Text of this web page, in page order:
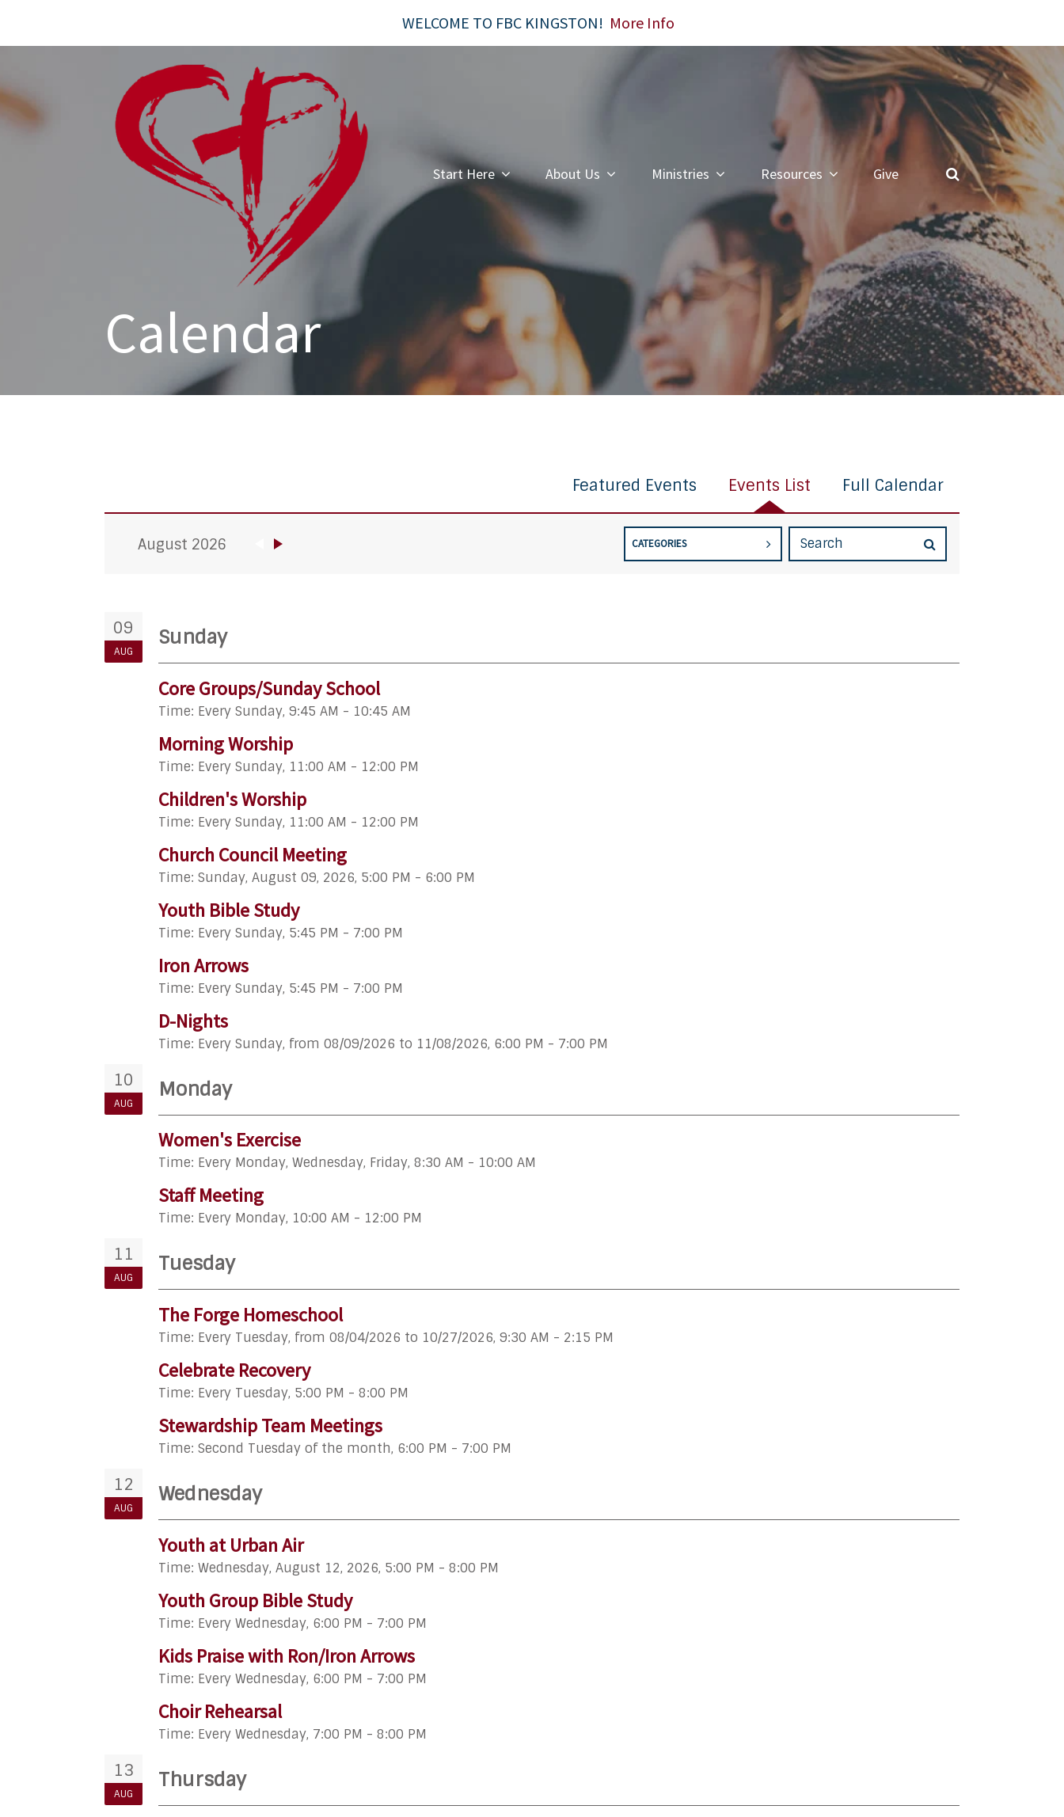
WELCOME TO FBC KINGSTON! More Info
Start Here About Us Ministries Resources Give
Calendar
Featured Events Events List Full Calendar
CATEGORIES
August 2026
09
AUG
Sunday
Core Groups/Sunday School
Time: Every Sunday, 9:45 AM - 10:45 AM
Morning Worship
Time: Every Sunday, 11:00 AM - 12:00 PM
Children's Worship
Time: Every Sunday, 11:00 AM - 12:00 PM
Church Council Meeting
Time: Sunday, August 09, 2026, 5:00 PM - 6:00 PM
Youth Bible Study
Time: Every Sunday, 5:45 PM - 7:00 PM
Iron Arrows
Time: Every Sunday, 5:45 PM - 7:00 PM
D-Nights
Time: Every Sunday, from 08/09/2026 to 11/08/2026, 6:00 PM - 7:00 PM
10
AUG
Monday
Women's Exercise
Time: Every Monday, Wednesday, Friday, 8:30 AM - 10:00 AM
Staff Meeting
Time: Every Monday, 10:00 AM - 12:00 PM
11
AUG
Tuesday
The Forge Homeschool
Time: Every Tuesday, from 08/04/2026 to 10/27/2026, 9:30 AM - 2:15 PM
Celebrate Recovery
Time: Every Tuesday, 5:00 PM - 8:00 PM
Stewardship Team Meetings
Time: Second Tuesday of the month, 6:00 PM - 7:00 PM
12
AUG
Wednesday
Youth at Urban Air
Time: Wednesday, August 12, 2026, 5:00 PM - 8:00 PM
Youth Group Bible Study
Time: Every Wednesday, 6:00 PM - 7:00 PM
Kids Praise with Ron/Iron Arrows
Time: Every Wednesday, 6:00 PM - 7:00 PM
Choir Rehearsal
Time: Every Wednesday, 7:00 PM - 8:00 PM
13
AUG
Thursday